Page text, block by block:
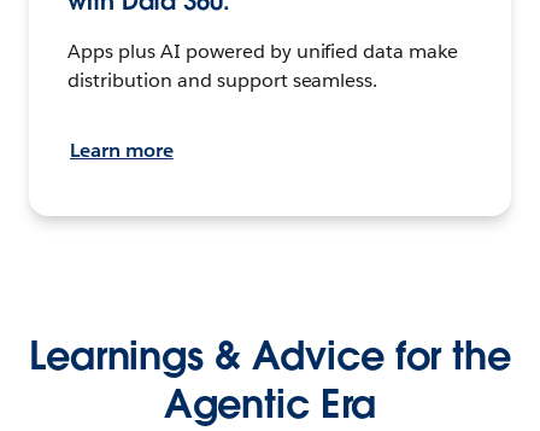
Apps plus AI powered by unified data make
distribution and support seamless.
Learn more
Learnings & Advice for the
Agentic Era